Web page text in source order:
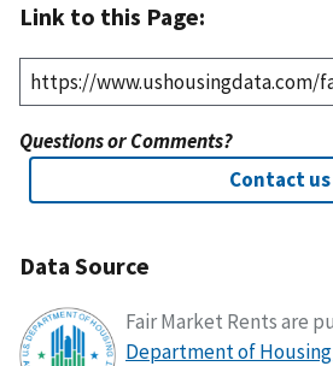
Link to this Page:
Questions or Comments?
Contact us
Data Source
Fair Market Rents are
Department of